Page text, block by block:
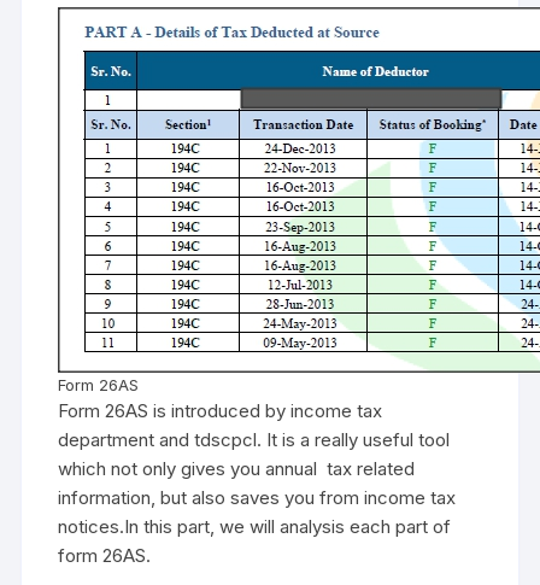
Form 26AS
Form 26AS is introduced by income tax
department and tdscpcl. It is a really useful tool
which not only gives you annual tax related
information, but also saves you from income tax
notices.In this part, we will analysis each part of
form 26AS.